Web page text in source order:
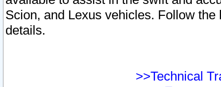
Scion, and Lexus vehicles. Follow
details.
>>Technical